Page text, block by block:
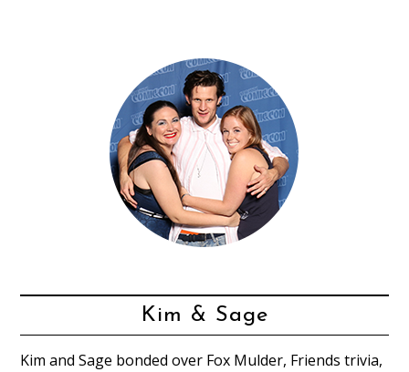
Kim & Sage
Kim and Sage bonded over Fox Mulder, Friends trivia,